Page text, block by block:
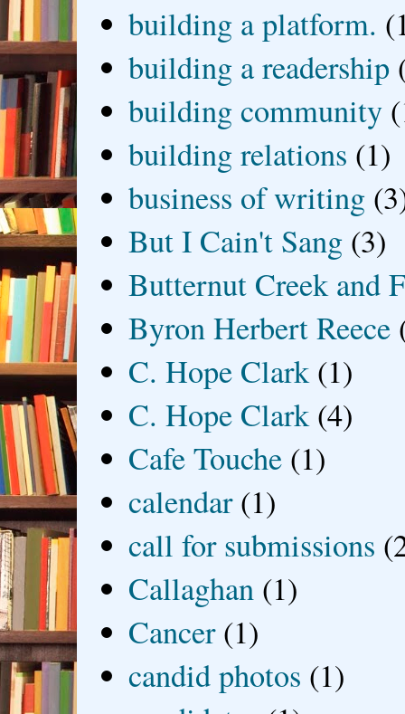
building a platform.
building a readership
building community
building relations (1)
business of writing
But I Cain't Sang (3)
Butternut Creek and
Byron Herbert Reece
C. Hope Clark (1)
C. Hope Clark (4)
Cafe Touche (1)
calendar (1)
call for submissions
Callaghan (1)
Cancer (1)
candid photos (1)